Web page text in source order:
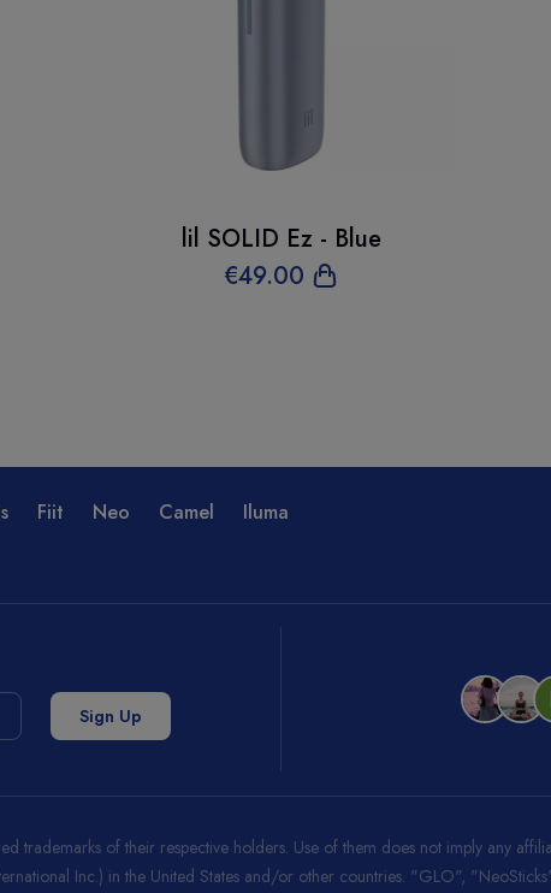
lil SOLID Ez - Blue
€49.00
Fiit Neo Camel Iluma
trademarks of their respective holders. Use of them does not imply any
Inc.) in the United States and/or other countries. "GLO",